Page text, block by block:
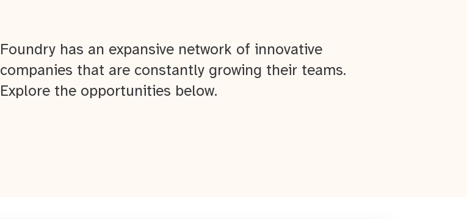
Foundry has an expansive network of innovative
companies that are constantly growing their teams.
Explore the opportunities below.